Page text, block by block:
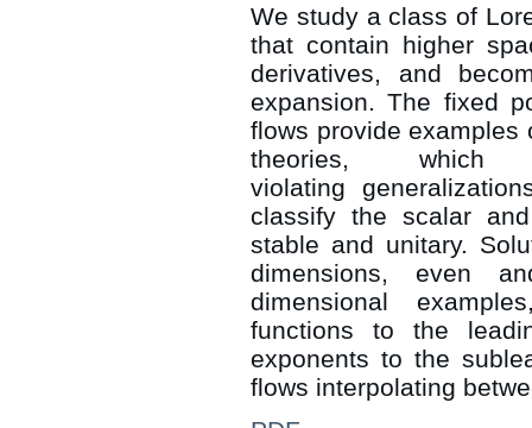
We study a class of
that contain higher
derivatives, and
expansion. The fixed
flows provide examples
theories,
violating
classify the scalar
stable and unitary.
dimensions, even
dimensional
functions to the
exponents to the
flows interpolating